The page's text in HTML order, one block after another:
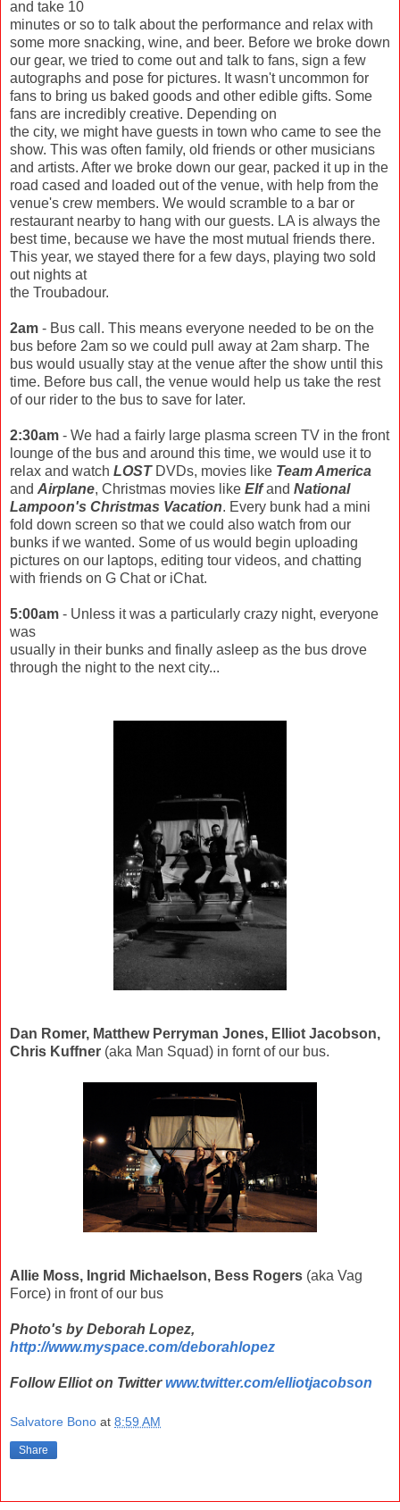
and take 10
minutes or so to talk about the performance and relax with
some more snacking, wine, and beer. Before we broke down
our gear, we tried to come out and talk to fans, sign a few
autographs and pose for pictures. It wasn't uncommon for
fans to bring us baked goods and other edible gifts. Some
fans are incredibly creative. Depending on
the city, we might have guests in town who came to see the
show. This was often family, old friends or other musicians
and artists. After we broke down our gear, packed it up in the
road cased and loaded out of the venue, with help from the
venue's crew members. We would scramble to a bar or
restaurant nearby to hang with our guests. LA is always the
best time, because we have the most mutual friends there.
This year, we stayed there for a few days, playing two sold
out nights at
the Troubadour.
2am - Bus call. This means everyone needed to be on the
bus before 2am so we could pull away at 2am sharp. The
bus would usually stay at the venue after the show until this
time. Before bus call, the venue would help us take the rest
of our rider to the bus to save for later.
2:30am - We had a fairly large plasma screen TV in the front
lounge of the bus and around this time, we would use it to
relax and watch LOSTDVDs, movies like Team America
and Airplane, Christmas movies like Elfand National
Lampoon's Christmas Vacation. Every bunk had a mini
fold down screen so that we could also watch from our
bunks if we wanted. Some of us would begin uploading
pictures on our laptops, editing tour videos, and chatting
with friends on G Chat or iChat.
5:00am - Unless it was a particularly crazy night, everyone
was
usually in their bunks and finally asleep as the bus drove
through the night to the next city...
Dan Romer, Matthew Perryman Jones, Elliot Jacobson,
Chris Kuffner (aka Man Squad) in fornt of our bus.
Allie Moss, Ingrid Michaelson, Bess Rogers (aka Vag
Force) in front of our bus
Photo's by Deborah Lopez,
http://www.myspace.com/deborahlopez
Follow Elliot on Twitterwww.twitter.com/elliotjacobson
Salvatore Bono at 8:59 AM
Share